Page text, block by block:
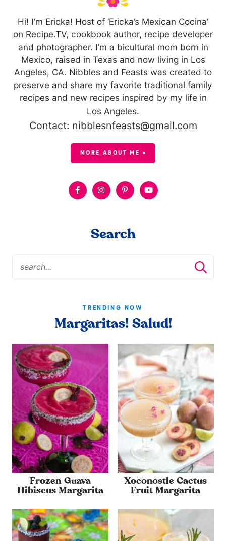
Hi! I’m Ericka! Host of ‘Ericka’s Mexican Cocina’
on Recipe.TV, cookbook author, recipe developer
and photographer. I’m a bicultural mom born in
Mexico, raised in Texas and now living in Los
Angeles, CA. Nibbles and Feasts was created to
preserve and share my favorite traditional family
recipes and new recipes inspired by my life in
Los Angeles.
Contact: nibblesnfeasts@gmail.com
MORE ABOUT ME »
Search
TRENDING NOW
Margaritas! Salud!
Frozen Guava
Hibiscus Margarita
Xoconostle Cactus
Fruit Margarita